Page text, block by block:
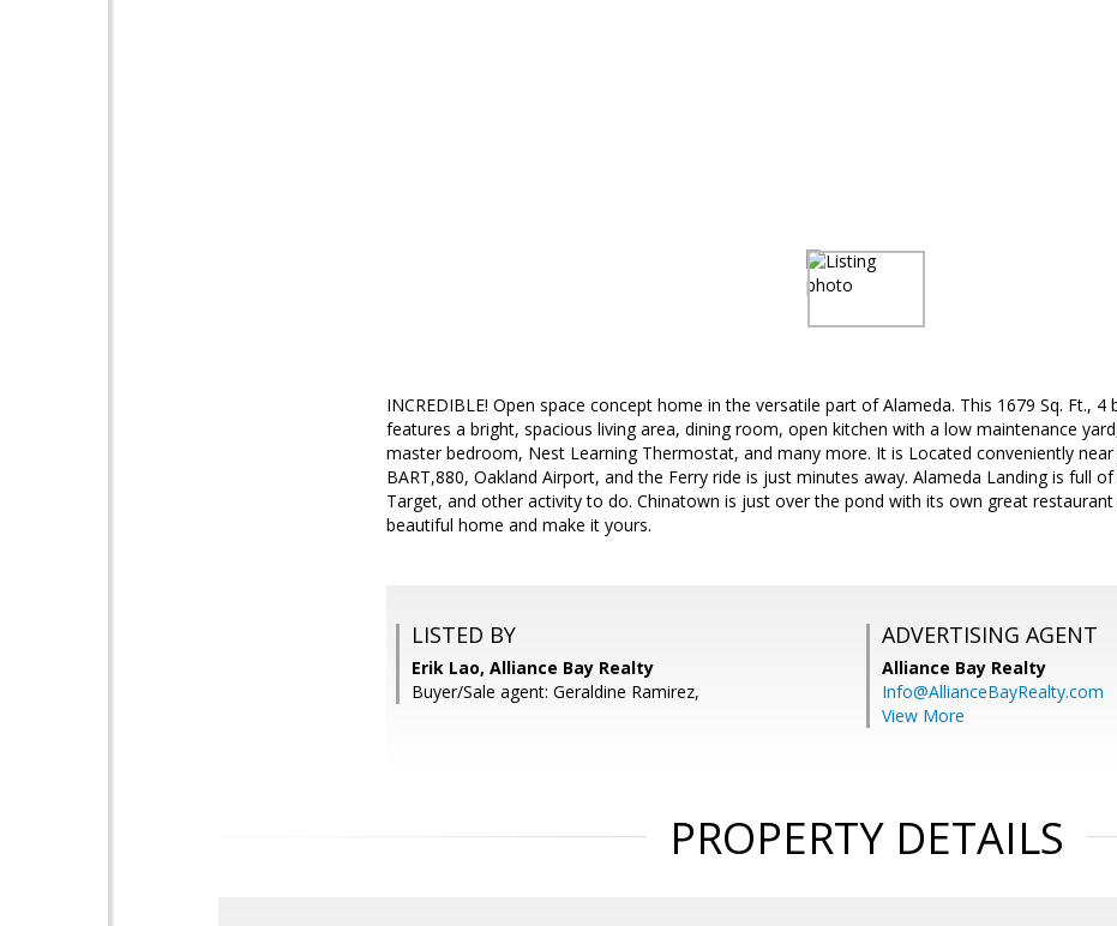
INCREDIBLE! Open space concept home in the versatile part of Alameda. This 1679 Sq. Ft.,
features a bright, spacious living area, dining room, open kitchen with a low maintenance
master bedroom, Nest Learning Thermostat, and many more. It is Located conveniently near
BART,880, Oakland Airport, and the Ferry ride is just minutes away. Alameda Landing is full
Target, and other activity to do. Chinatown is just over the pond with its own great restaurant
beautiful home and make it yours.
LISTED BY
Erik Lao, Alliance Bay Realty
Buyer/Sale agent: Geraldine Ramirez,
ADVERTISING AGENT
Alliance Bay Realty
Info@AllianceBayRealty.com
View More
PROPERTY DETAILS